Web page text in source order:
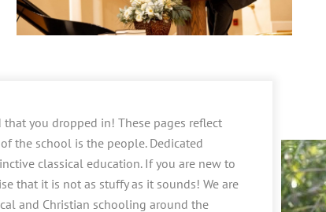
that you dropped in! These pages reflect
the school is the people. Dedicated
classical education. If you are new to
that it is not as stuffy as it sounds! We are
and Christian schooling around the